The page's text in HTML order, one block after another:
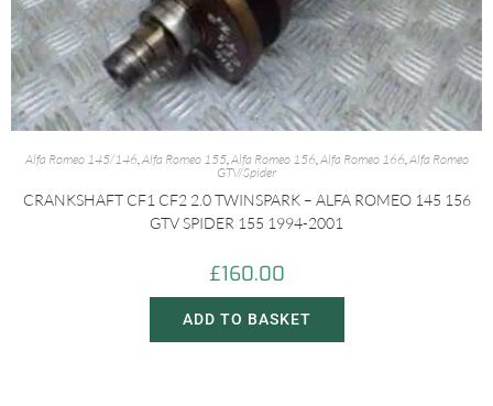
Alfa Romeo 145/146,Alfa Romeo 155,Alfa Romeo 156,Alfa Romeo 166,Alfa Romeo
GTV/Spider
CRANKSHAFT CF1 CF2 2.0 TWINSPARK – ALFA ROMEO 145 156
GTV SPIDER 155 1994-2001
£160.00
ADD TO BASKET